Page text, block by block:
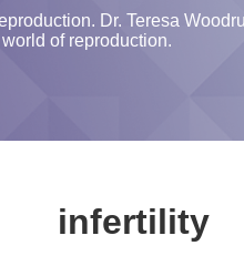
Dr. Teresa
of reproduction.
infertility